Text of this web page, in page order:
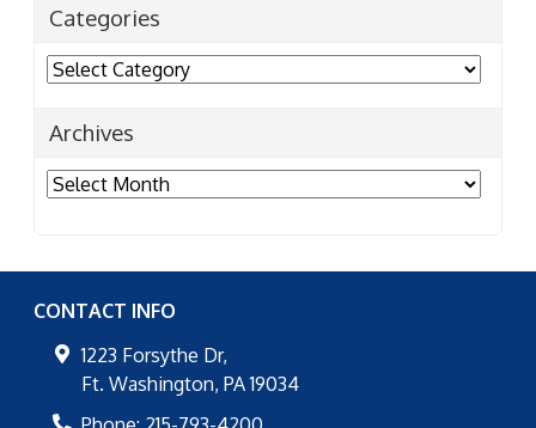
Categories
Categories
Archives
Archives
CONTACT INFO
1223 Forsythe Dr,
Ft. Washington, PA 19034